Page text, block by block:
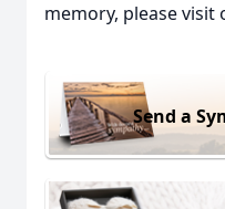
memory, please visit
Send a